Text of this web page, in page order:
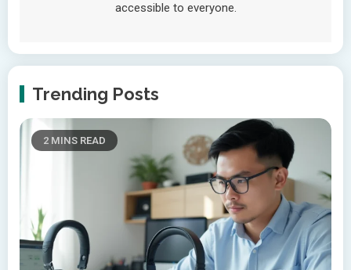
accessible to everyone.
Trending Posts
2 MINS READ